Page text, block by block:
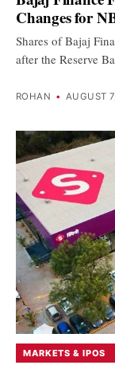
Changes for
Shares of Bajaj
after the Reserve
ROHAN • AUGUST
MARKETS & IPOS